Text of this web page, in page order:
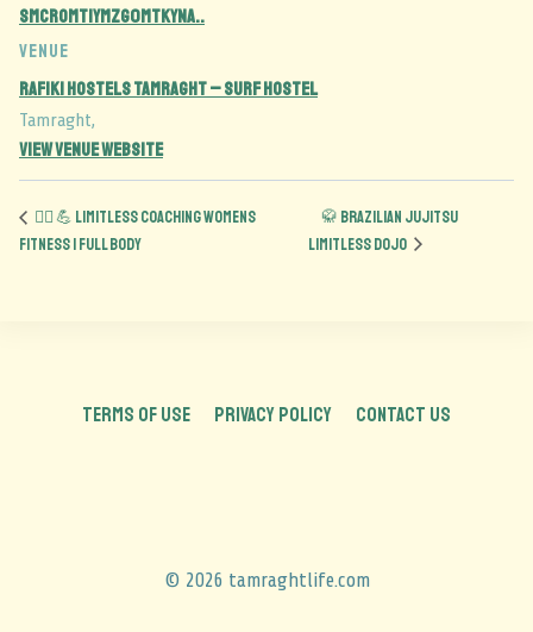
sMCRoMTIyMzg0MTkyNA..
VENUE
Rafiki Hostels Tamraght – Surf Hostel
Tamraght,
View Venue Website
🏋️‍♀️ 💪 Limitless Coaching Womens
Fitness | Full Body
🥋 Brazilian Jujitsu
Limitless Dojo
TERMS OF USE PRIVACY POLICY CONTACT US
© 2026 tamraghtlife.com